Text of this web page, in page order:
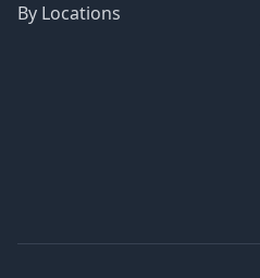
By Locations